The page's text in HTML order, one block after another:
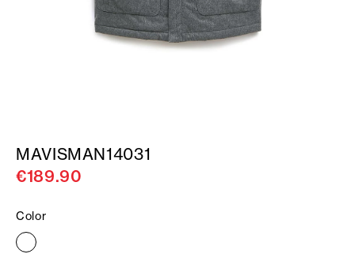
MAVISMAN14031
€189.90
Color